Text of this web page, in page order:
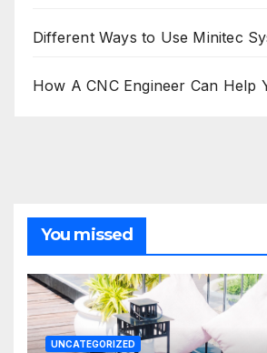
Different Ways to Use Minitec
How A CNC Engineer Can Help
You missed
UNCATEGORIZED